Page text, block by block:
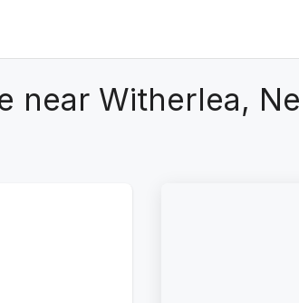
near Witherlea,